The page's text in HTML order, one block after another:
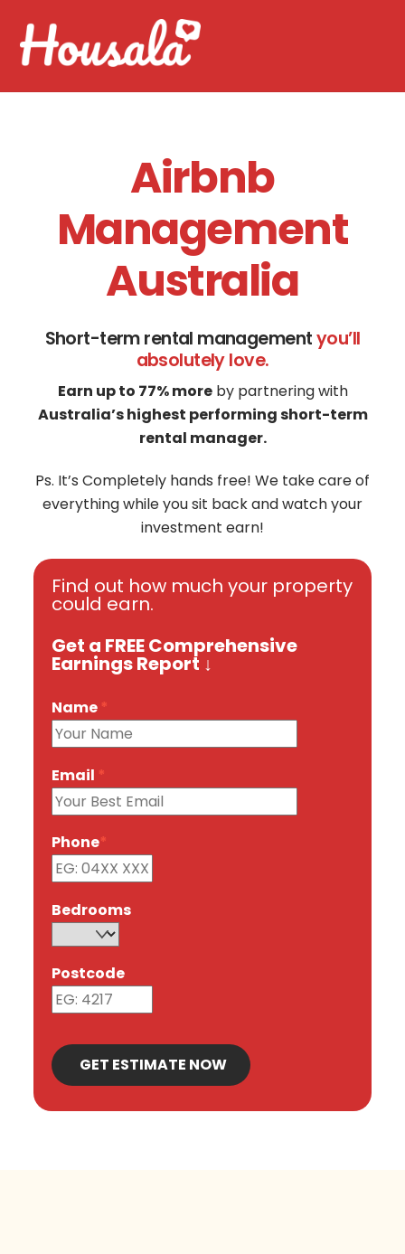
content
Airbnb
Management
Australia
Short-term rental managementyou’ll
absolutely love.
Earn up to 77% moreby partnering with
Australia’s highest performing short-term
rental manager.
Ps. It’s Completely hands free! We take care of
everything while you sit back and watch your
investment earn!
Find out how much your property
could earn.
Get a FREE Comprehensive
Earnings Report ↓
Name *
Email *
Phone*
Bedrooms
Postcode
GET ESTIMATE NOW